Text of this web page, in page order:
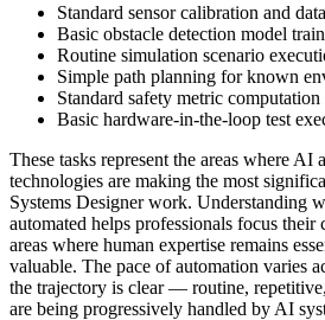
Standard sensor calibration and
Basic obstacle detection model
Routine simulation scenario
Simple path planning for known
Standard safety metric
Basic hardware-in-the-loop test
These tasks represent the areas where AI
technologies are making the most
Systems Designer work. Understanding
automated helps professionals focus their
areas where human expertise remains
valuable. The pace of automation varies
the trajectory is clear — routine,
are being progressively handled by AI